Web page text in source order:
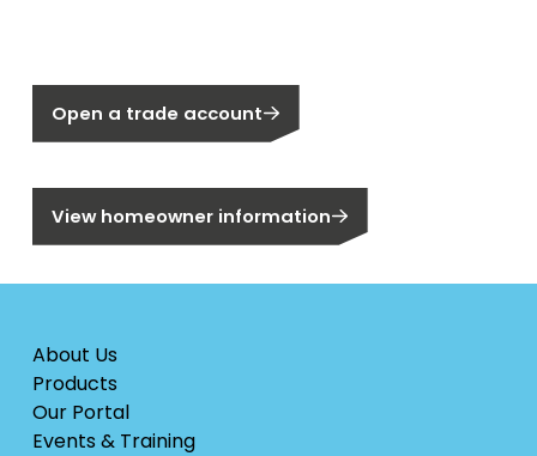
Open a trade account
View homeowner information
About Us
Products
Our Portal
Events & Training